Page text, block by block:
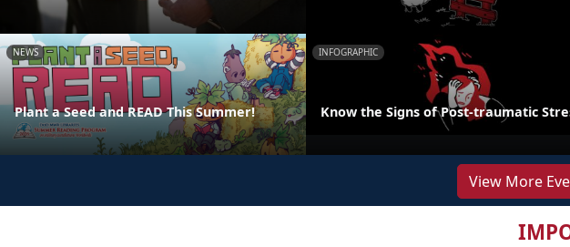
NEWS
Plant a Seed and READ This Summer!
INFOGRAPHIC
Know the Signs of Post-traumatic
View More